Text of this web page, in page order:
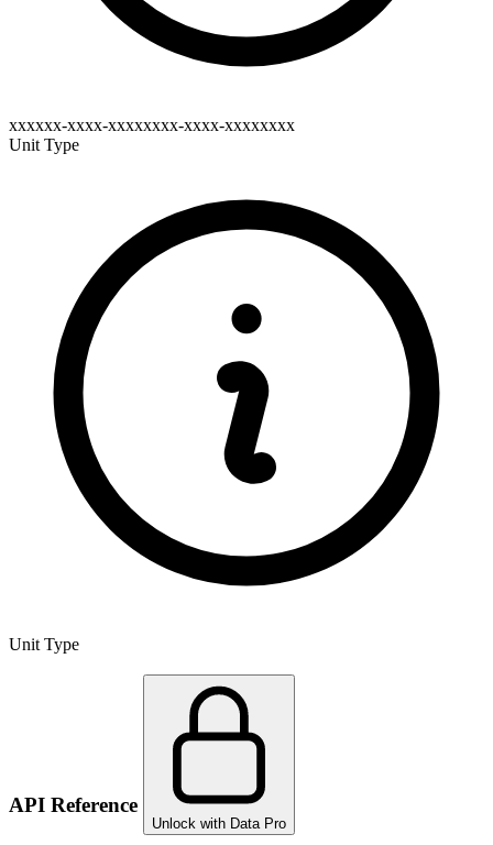
xxxxxx-xxxx-xxxxxxxx-xxxx-xxxxxxxx
Unit Type
Unit Type
API Reference
Unlock with Data Pro